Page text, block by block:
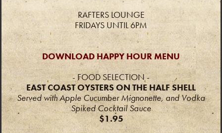
RAFTERS LOUNGE
FRIDAYS UNTIL 6PM
DOWNLOAD HAPPY HOUR MENU
- FOOD SELECTION -
EAST COAST OYSTERS ON THE HALF SHELL
Served withApple Cucumber Mignonette, andVodka
Spiked Cocktail Sauce
$1.95